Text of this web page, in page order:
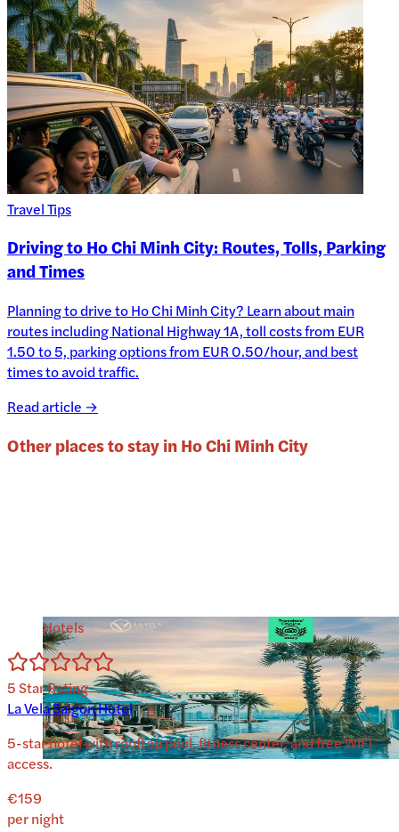
Travel Tips
Driving to Ho Chi Minh City: Routes, Tolls, Parking
and Times
Planning to drive to Ho Chi Minh City? Learn about main
routes including National Highway 1A, toll costs from EUR
1.50 to 5, parking options from EUR 0.50/hour, and best
times to avoid traffic.
Read article →
Other places to stay inHo Chi Minh City
Hotels
5Star Rating
La Vela Saigon Hotel
5-star hotel with rooftop pool, fitness center, and free WiFi
access.
€159
per night